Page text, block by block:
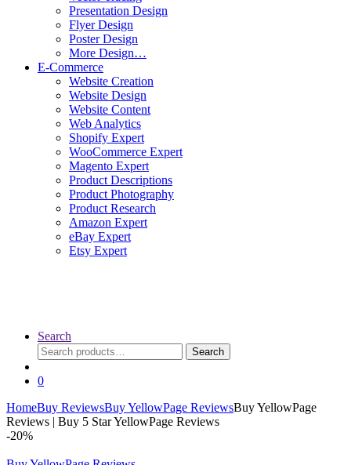
Presentation Design
Flyer Design
Poster Design
More Design…
E-Commerce
Website Creation
Website Design
Website Content
Web Analytics
Shopify Expert
WooCommerce Expert
Magento Expert
Product Descriptions
Product Photography
Product Research
Amazon Expert
eBay Expert
Etsy Expert
Search
Search
for:
Search
0
HomeBuy ReviewsBuy YellowPage ReviewsBuy YellowPage
Reviews | Buy 5 Star YellowPage Reviews
-20%